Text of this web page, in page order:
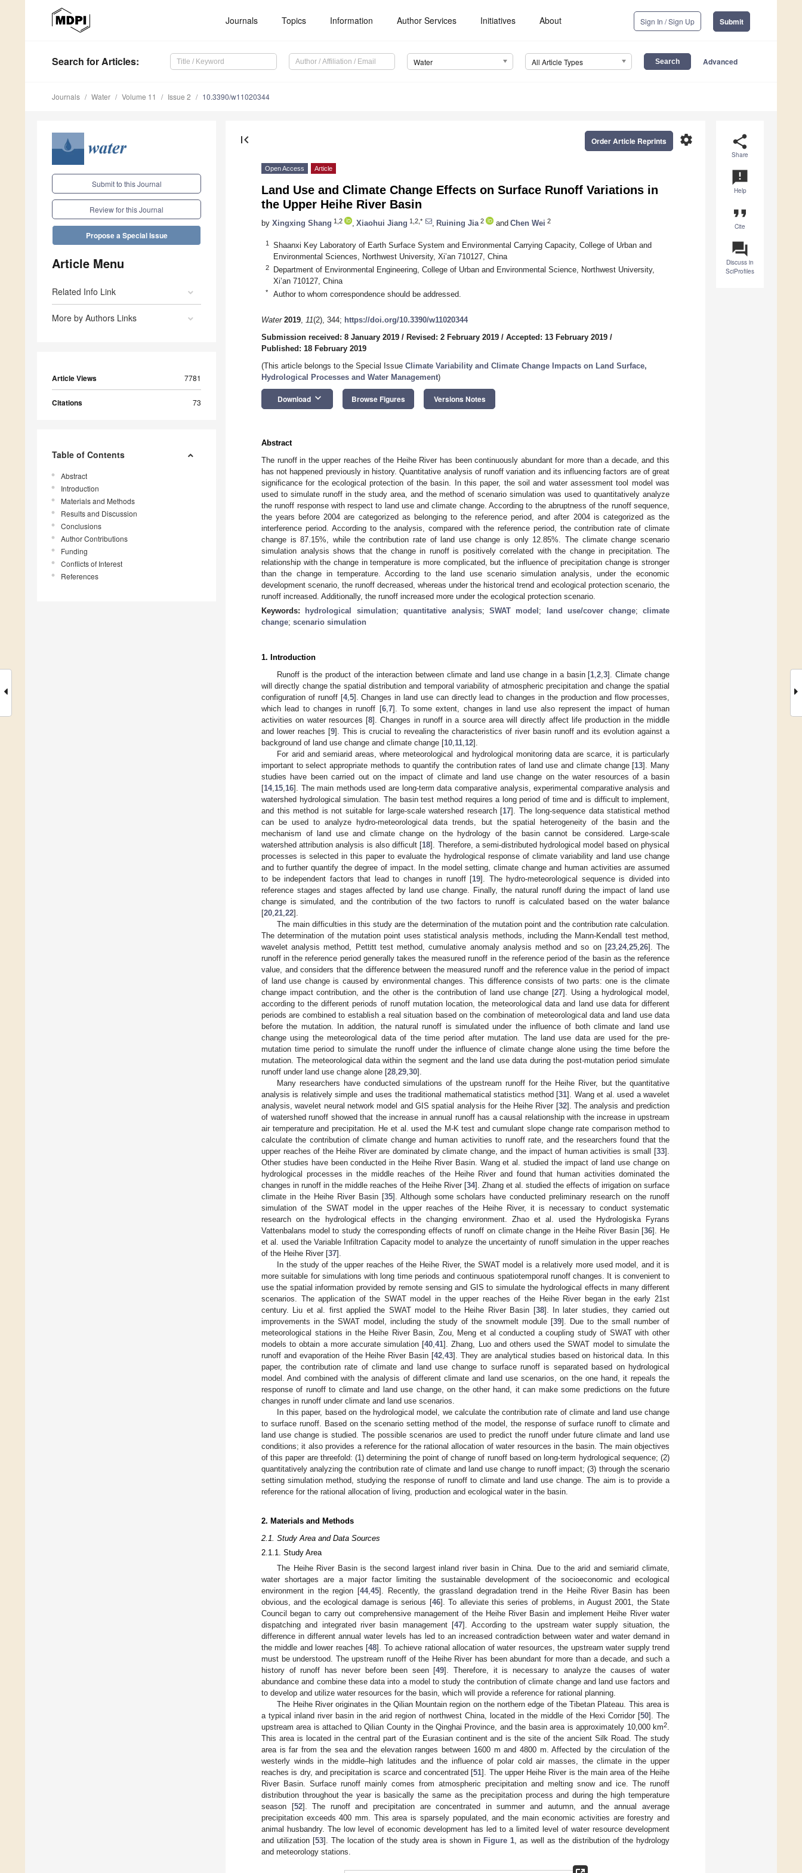
Journals Topics Information Author Services Initiatives About Sign In / Sign Up Submit
Search for Articles: Water All Article Types Advanced
Journals Water Volume 11 Issue 2 10.3390/w11020344
Submit to this Journal
Review for this Journal
Propose a Special Issue
Article Menu
Related Info Link
More by Authors Links
Article Views 7781
Citations 73
Table of Contents
Abstract
Introduction
Materials and Methods
Results and Discussion
Conclusions
Author Contributions
Funding
Conflicts of Interest
References
share
Share
announcement
Help
format_quote
Cite
question_answer
Discuss in
SciProfiles
first_page settings
Order Article Reprints
Open Access Article
Land Use and Climate Change Effects on Surface Runoff Variations in
the Upper Heihe River Basin
by Xingxing Shang 1,2 Xiaohui Jiang 1,2,* Ruining Jia 2 and Chen Wei 2
1
Shaanxi Key Laboratory of Earth Surface System and Environmental Carrying Capacity, College of Urban and
Environmental Sciences, Northwest University, Xi’an 710127, China
2
Department of Environmental Engineering, College of Urban and Environmental Science, Northwest University,
Xi’an 710127, China
* Author to whom correspondence should be addressed.
Water 2019, 11(2), 344; https://doi.org/10.3390/w11020344
Submission received: 8 January 2019 / Revised: 2 February 2019 / Accepted: 13 February 2019 /
Published: 18 February 2019
(This article belongs to the Special Issue Climate Variability and Climate Change Impacts on Land Surface,
Hydrological Processes and Water Management)
Download keyboard_arrow_down Browse Figures Versions Notes
Abstract
The runoff in the upper reaches of the Heihe River has been continuously abundant for more than a decade, and this
has not happened previously in history. Quantitative analysis of runoff variation and its influencing factors are of great
significance for the ecological protection of the basin. In this paper, the soil and water assessment tool model was
used to simulate runoff in the study area, and the method of scenario simulation was used to quantitatively analyze
the runoff response with respect to land use and climate change. According to the abruptness of the runoff sequence,
the years before 2004 are categorized as belonging to the reference period, and after 2004 is categorized as the
interference period. According to the analysis, compared with the reference period, the contribution rate of climate
change is 87.15%, while the contribution rate of land use change is only 12.85%. The climate change scenario
simulation analysis shows that the change in runoff is positively correlated with the change in precipitation. The
relationship with the change in temperature is more complicated, but the influence of precipitation change is stronger
than the change in temperature. According to the land use scenario simulation analysis, under the economic
development scenario, the runoff decreased, whereas under the historical trend and ecological protection scenario, the
runoff increased. Additionally, the runoff increased more under the ecological protection scenario.
Keywords:
hydrological simulation;quantitative analysis;SWAT model ; land use/cover change;climate
change; scenario simulation
1. Introduction
Runoff is the product of the interaction between climate and land use change in a basin [1 ,2 ,3]. Climate change
will directly change the spatial distribution and temporal variability of atmospheric precipitation and change the spatial
configuration of runoff [4, 5]. Changes in land use can directly lead to changes in the production and flow processes,
which lead to changes in runoff [6, 7]. To some extent, changes in land use also represent the impact of human
activities on water resources [8]. Changes in runoff in a source area will directly affect life production in the middle
and lower reaches [9]. This is crucial to revealing the characteristics of river basin runoff and its evolution against a
background of land use change and climate change [10 11 12].
For arid and semiarid areas, where meteorological and hydrological monitoring data are scarce, it is particularly
important to select appropriate methods to quantify the contribution rates of land use and climate change [13]. Many
studies have been carried out on the impact of climate and land use change on the water resources of a basin
[14, 15 16]. The main methods used are long-term data comparative analysis, experimental comparative analysis and
watershed hydrological simulation. The basin test method requires a long period of time and is difficult to implement,
and this method is not suitable for large-scale watershed research [17]. The long-sequence data statistical method
can be used to analyze hydro-meteorological data trends, but the spatial heterogeneity of the basin and the
mechanism of land use and climate change on the hydrology of the basin cannot be considered. Large-scale
watershed attribution analysis is also difficult [18]. Therefore, a semi-distributed hydrological model based on physical
processes is selected in this paper to evaluate the hydrological response of climate variability and land use change
and to further quantify the degree of impact. In the model setting, climate change and human activities are assumed
to be independent factors that lead to changes in runoff [19]. The hydro-meteorological sequence is divided into
reference stages and stages affected by land use change. Finally, the natural runoff during the impact of land use
change is simulated, and the contribution of the two factors to runoff is calculated based on the water balance
[20 21 22].
The main difficulties in this study are the determination of the mutation point and the contribution rate calculation.
The determination of the mutation point uses statistical analysis methods, including the Mann-Kendall test method,
wavelet analysis method, Pettitt test method, cumulative anomaly analysis method and so on [23, 24, 25, 26]. The
runoff in the reference period generally takes the measured runoff in the reference period of the basin as the reference
value, and considers that the difference between the measured runoff and the reference value in the period of impact
of land use change is caused by environmental changes. This difference consists of two parts: one is the climate
change impact contribution, and the other is the contribution of land use change [27]. Using a hydrological model,
according to the different periods of runoff mutation location, the meteorological data and land use data for different
periods are combined to establish a real situation based on the combination of meteorological data and land use data
before the mutation. In addition, the natural runoff is simulated under the influence of both climate and land use
change using the meteorological data of the time period after mutation. The land use data are used for the pre-
mutation time period to simulate the runoff under the influence of climate change alone using the time before the
mutation. The meteorological data within the segment and the land use data during the post-mutation period simulate
runoff under land use change alone [28 29 30].
Many researchers have conducted simulations of the upstream runoff for the Heihe River, but the quantitative
analysis is relatively simple and uses the traditional mathematical statistics method [31]. Wang et al. used a wavelet
analysis, wavelet neural network model and GIS spatial analysis for the Heihe River [32]. The analysis and prediction
of watershed runoff showed that the increase in annual runoff has a causal relationship with the increase in upstream
air temperature and precipitation. He et al. used the M-K test and cumulant slope change rate comparison method to
calculate the contribution of climate change and human activities to runoff rate, and the researchers found that the
upper reaches of the Heihe River are dominated by climate change, and the impact of human activities is small [33].
Other studies have been conducted in the Heihe River Basin. Wang et al. studied the impact of land use change on
hydrological processes in the middle reaches of the Heihe River and found that human activities dominated the
changes in runoff in the middle reaches of the Heihe River [34]. Zhang et al. studied the effects of irrigation on surface
climate in the Heihe River Basin [35]. Although some scholars have conducted preliminary research on the runoff
simulation of the SWAT model in the upper reaches of the Heihe River, it is necessary to conduct systematic
research on the hydrological effects in the changing environment. Zhao et al. used the Hydrologiska Fyrans
Vattenbalans model to study the corresponding effects of runoff on climate change in the Heihe River Basin [36]. He
et al. used the Variable Infiltration Capacity model to analyze the uncertainty of runoff simulation in the upper reaches
of the Heihe River [37].
In the study of the upper reaches of the Heihe River, the SWAT model is a relatively more used model, and it is
more suitable for simulations with long time periods and continuous spatiotemporal runoff changes. It is convenient to
use the spatial information provided by remote sensing and GIS to simulate the hydrological effects in many different
scenarios. The application of the SWAT model in the upper reaches of the Heihe River began in the early 21st
century. Liu et al. first applied the SWAT model to the Heihe River Basin [38]. In later studies, they carried out
improvements in the SWAT model, including the study of the snowmelt module [39]. Due to the small number of
meteorological stations in the Heihe River Basin, Zou, Meng et al conducted a coupling study of SWAT with other
models to obtain a more accurate simulation [40 ,41]. Zhang, Luo and others used the SWAT model to simulate the
runoff and evaporation of the Heihe River Basin [42 ,43]. They are analytical studies based on historical data. In this
paper, the contribution rate of climate and land use change to surface runoff is separated based on hydrological
model. And combined with the analysis of different climate and land use scenarios, on the one hand, it repeals the
response of runoff to climate and land use change, on the other hand, it can make some predictions on the future
changes in runoff under climate and land use scenarios.
In this paper, based on the hydrological model, we calculate the contribution rate of climate and land use change
to surface runoff. Based on the scenario setting method of the model, the response of surface runoff to climate and
land use change is studied. The possible scenarios are used to predict the runoff under future climate and land use
conditions; it also provides a reference for the rational allocation of water resources in the basin. The main objectives
of this paper are threefold: (1) determining the point of change of runoff based on long-term hydrological sequence; (2)
quantitatively analyzing the contribution rate of climate and land use change to runoff impact; (3) through the scenario
setting simulation method, studying the response of runoff to climate and land use change. The aim is to provide a
reference for the rational allocation of living, production and ecological water in the basin.
2. Materials and Methods
2.1. Study Area and Data Sources
2.1.1. Study Area
The Heihe River Basin is the second largest inland river basin in China. Due to the arid and semiarid climate,
water shortages are a major factor limiting the sustainable development of the socioeconomic and ecological
environment in the region [44,45]. Recently, the grassland degradation trend in the Heihe River Basin has been
obvious, and the ecological damage is serious [46]. To alleviate this series of problems, in August 2001, the State
Council began to carry out comprehensive management of the Heihe River Basin and implement Heihe River water
dispatching and integrated river basin management [47]. According to the upstream water supply situation, the
difference in different annual water levels has led to an increased contradiction between water and water demand in
the middle and lower reaches [48]. To achieve rational allocation of water resources, the upstream water supply trend
must be understood. The upstream runoff of the Heihe River has been abundant for more than a decade, and such a
history of runoff has never before been seen [49]. Therefore, it is necessary to analyze the causes of water
abundance and combine these data into a model to study the contribution of climate change and land use factors and
to develop and utilize water resources for the basin, which will provide a reference for rational planning.
The Heihe River originates in the Qilian Mountain region on the northern edge of the Tibetan Plateau. This area is
a typical inland river basin in the arid region of northwest China, located in the middle of the Hexi Corridor [50]. The
upstream area is attached to Qilian County in the Qinghai Province, and the basin area is approximately 10,000 km2
This area is located in the central part of the Eurasian continent and is the site of the ancient Silk Road. The study
area is far from the sea and the elevation ranges between 1600 m and 4800 m. Affected by the circulation of the
westerly winds in the middle–high latitudes and the influence of polar cold air masses, the climate in the upper
reaches is dry, and precipitation is scarce and concentrated [51]. The upper Heihe River is the main area of the Heihe
River Basin. Surface runoff mainly comes from atmospheric precipitation and melting snow and ice. The runoff
distribution throughout the year is basically the same as the precipitation process and during the high temperature
season [52]. The runoff and precipitation are concentrated in summer and autumn, and the annual average
precipitation exceeds 400 mm. This area is sparsely populated, and the main economic activities are forestry and
animal husbandry. The low level of economic development has led to a limited level of water resource development
and utilization [53]. The location of the study area is shown in Figure 1 , as well as the distribution of the hydrology
and meteorology stations.